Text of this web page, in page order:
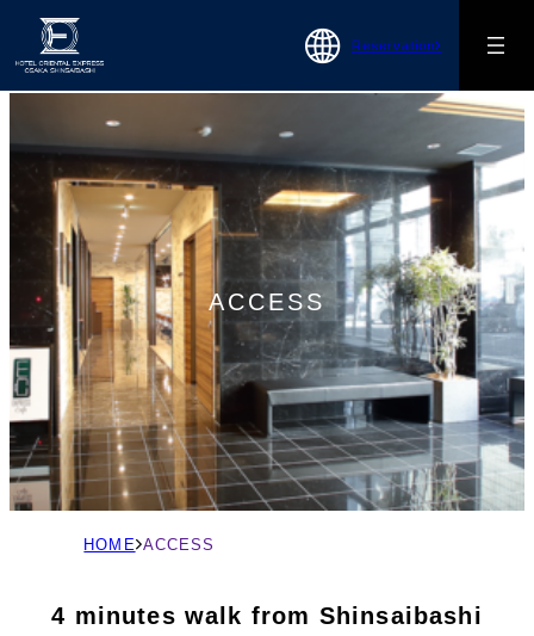
Reservation
ACCESS
HOME ACCESS
4 minutes walk from Shinsaibashi